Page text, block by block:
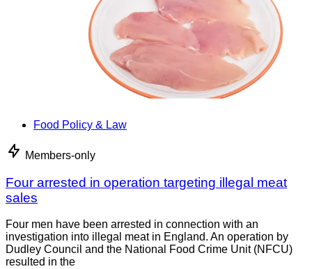
Food Policy & Law
Members-only
Four arrested in operation targeting illegal meat
sales
Four men have been arrested in connection with an
investigation into illegal meat in England. An operation by
Dudley Council and the National Food Crime Unit (NFCU)
resulted in the